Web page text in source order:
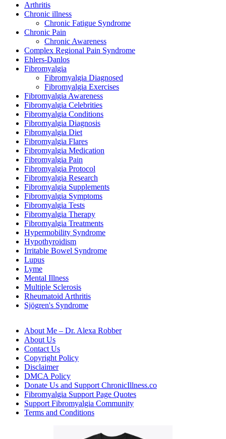
Arthritis
Chronic illness
Chronic Fatigue Syndrome
Chronic Pain
Chronic Awareness
Complex Regional Pain Syndrome
Ehlers-Danlos
Fibromyalgia
Fibromyalgia Diagnosed
Fibromyalgia Exercises
Fibromyalgia Awareness
Fibromyalgia Celebrities
Fibromyalgia Conditions
Fibromyalgia Diagnosis
Fibromyalgia Diet
Fibromyalgia Flares
Fibromyalgia Medication
Fibromyalgia Pain
Fibromyalgia Protocol
Fibromyalgia Research
Fibromyalgia Supplements
Fibromyalgia Symptoms
Fibromyalgia Tests
Fibromyalgia Therapy
Fibromyalgia Treatments
Hypermobility Syndrome
Hypothyroidism
Irritable Bowel Syndrome
Lupus
Lyme
Mental Illness
Multiple Sclerosis
Rheumatoid Arthritis
Sjögren's Syndrome
About Me – Dr. Alexa Robber
About Us
Contact Us
Copyright Policy
Disclaimer
DMCA Policy
Donate Us and Support ChronicIllness.co
Fibromyalgia Support Page Quotes
Support Fibromyalgia Community
Terms and Conditions